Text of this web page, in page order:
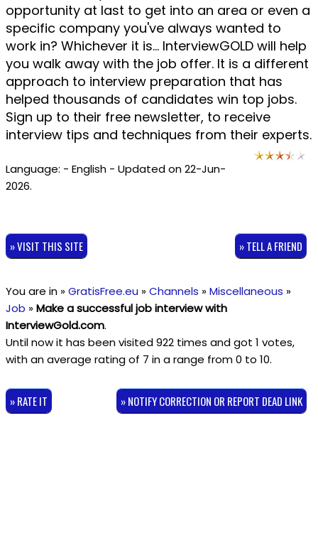
opportunity at last to get into an area or even a
specific company you've always wanted to
work in? Whichever it is... InterviewGOLD will help
you walk away with the job offer. It is a different
approach to interview preparation that has
helped thousands of candidates win top jobs.
Sign up to their free newsletter, to receive
interview tips and techniques from their experts.
Language: - English - Updated on 22-Jun-
2026.
» VISIT THIS SITE » TELL A FRIEND
You are in »GratisFree.eu »Channels »Miscellaneous »
Job »Make a successful job interview with
InterviewGold.com.
Until now it has been visited 922 times and got 1 votes,
with an average rating of 7 in a range from0 to 10.
» RATE IT » NOTIFY CORRECTION OR REPORT DEAD LINK